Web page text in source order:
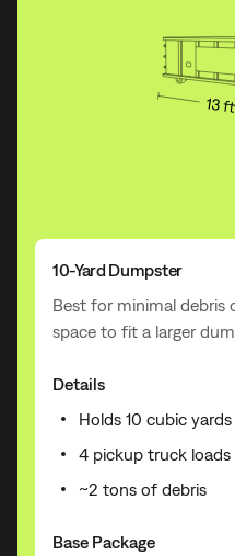
10-Yard Dumpster
Best for minimal debris
space to fit a larger
Details
Holds 10 cubic yards
4 pickup truck loads
~2 tons of debris
Base Package